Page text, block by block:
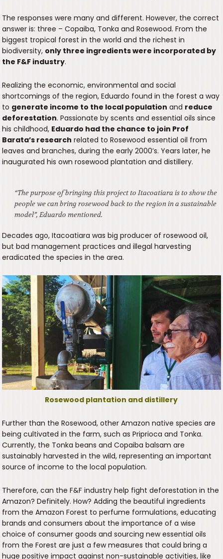
The responses were many and different. However, the correct
answer is: three – Copaiba, Tonka and Rosewood. From the
biggest tropical forest in the world and the richest in
biodiversity, only three ingredients were incorporated by
the F&F industry.
Realizing the economic, environmental and social
shortcomings of the region, Eduardo found in the forest a way
to generate income to the local population and reduce
deforestation. Passionate by scents and essential oils since
his childhood, Eduardo had the chance to join Prof
Barata’s research related to Rosewood essential oil from
leaves and branches, during the early 2000’s. Years later, he
inaugurated his own rosewood plantation and distillery.
“The purpose of bringing this project to Itacoatiara is to show the
people we can bring rosewood back to the region in a sustainable
model”, Eduardo mentioned.
Decades ago, Itacoatiara was big producer of rosewood oil,
but bad management practices and illegal harvesting
eradicated the species in the area.
Rosewood plantation and distillery
Further than the Rosewood, other Amazon native species are
being cultivated in the farm, such as Priprioca and Tonka.
Currently, the Tonka beans and Copaiba balsam are
sustainably harvested in the wild, representing an important
source of income to the local population.
Therefore, can the F&F industry help fight deforestation in the
Amazon? Definitely. How? Adding the beautiful ingredients
from the Amazon Forest to perfume formulations, educating
brands and consumers about the importance of a wise
choice of consumer goods and sourcing new essential oils
from the Forest are just a few measures that could bring a
huge positive impact against non-sustainable activities, like